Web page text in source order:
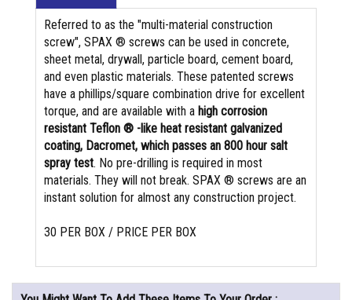
Referred to as the "multi-material construction
screw", SPAX ® screws can be used in concrete,
sheet metal, drywall, particle board, cement board,
and even plastic materials. These patented screws
have a phillips/square combination drive for excellent
torque, and are available with a high corrosion
resistant Teflon ® -like heat resistant galvanized
coating, Dacromet, which passes an 800 hour salt
spray test. No pre-drilling is required in most
materials. They will not break. SPAX ® screws are an
instant solution for almost any construction project.
30 PER BOX / PRICE PER BOX